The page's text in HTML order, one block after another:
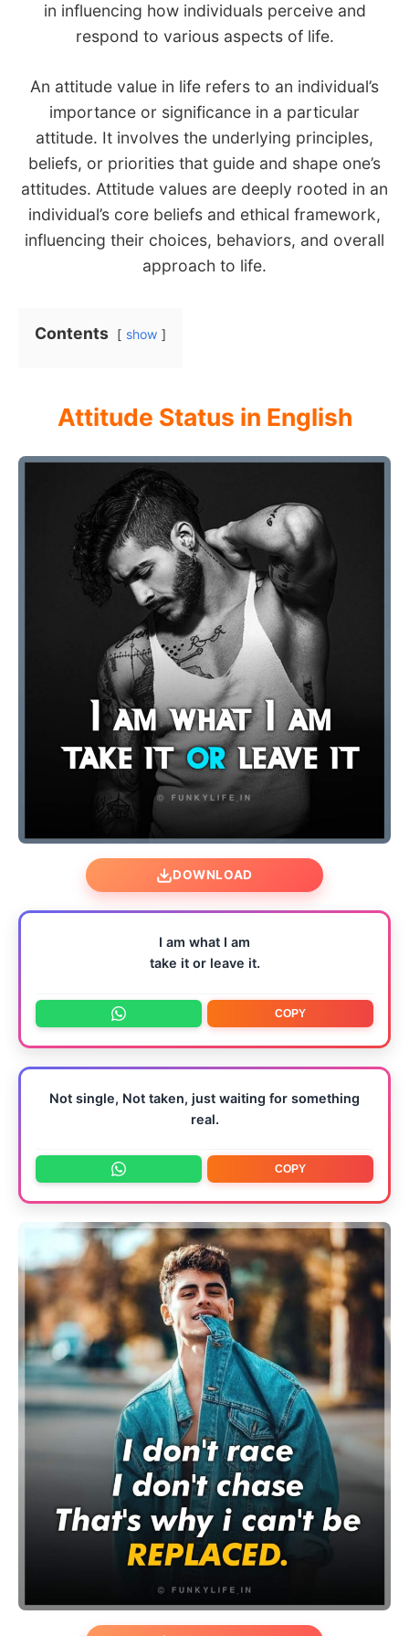
in influencing how individuals perceive and
respond to various aspects of life.
An attitude value in life refers to an individual’s
importance or significance in a particular
attitude. It involves the underlying principles,
beliefs, or priorities that guide and shape one’s
attitudes. Attitude values are deeply rooted in an
individual’s core beliefs and ethical framework,
influencing their choices, behaviors, and overall
approach to life.
Contents show
Attitude Status in English
DOWNLOAD
I am what I am
take it or leave it.
COPY
Not single, Not taken, just waiting for something
real.
COPY